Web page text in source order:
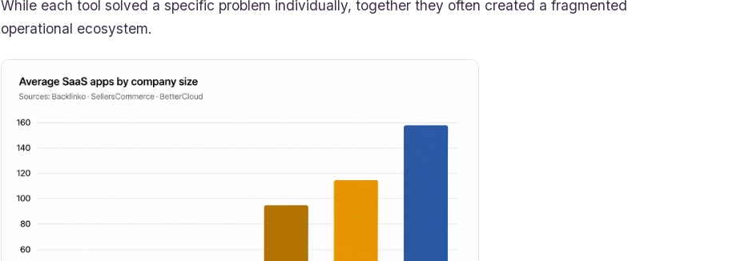
While each tool solved a specific problem individually, together they often created a fragmented
operational ecosystem.